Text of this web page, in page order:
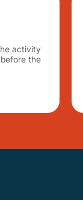
activity
the